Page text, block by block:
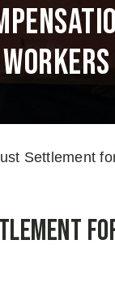
Settlement